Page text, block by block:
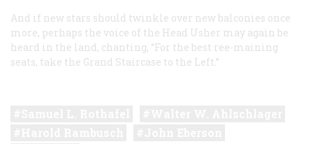
And if new stars should twinkle over new balconies once
more, perhaps the voice of the Head Usher may again be
heard in the land, chanting, “For the best ree-maining
seats, take the Grand Staircase to the Left.”